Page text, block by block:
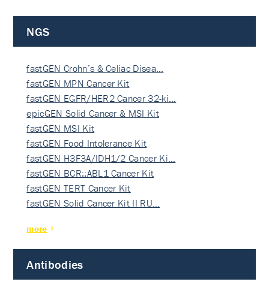
NGS
fastGEN Crohn’s & Celiac Disea…
fastGEN MPN Cancer Kit
fastGEN EGFR/HER2 Cancer 32-ki…
epicGEN Solid Cancer & MSI Kit
fastGEN MSI Kit
fastGEN Food Intolerance Kit
fastGEN H3F3A/IDH1/2 Cancer Ki…
fastGEN BCR::ABL1 Cancer Kit
fastGEN TERT Cancer Kit
fastGEN Solid Cancer Kit II RU…
more
Antibodies